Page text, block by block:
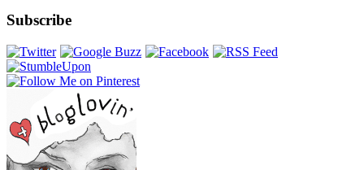
Subscribe